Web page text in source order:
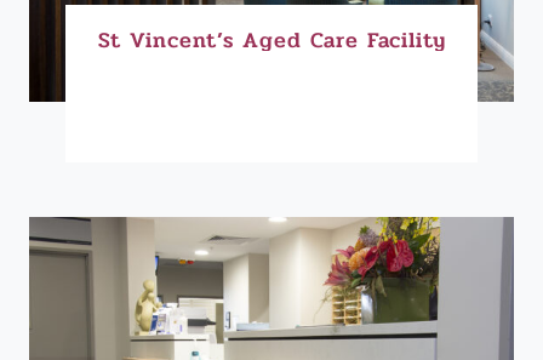
St Vincent’s Aged Care Facility